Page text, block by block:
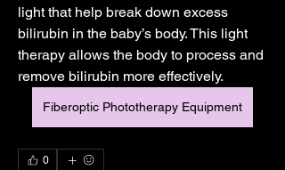
light that help break down excess
bilirubin in the baby’s body. This light
therapy allows the body to process and
remove bilirubin more effectively.
Fiberoptic Phototherapy Equipment
0